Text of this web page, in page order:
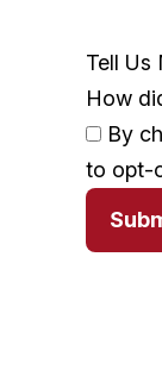
Tell Us
How
By
to opt-